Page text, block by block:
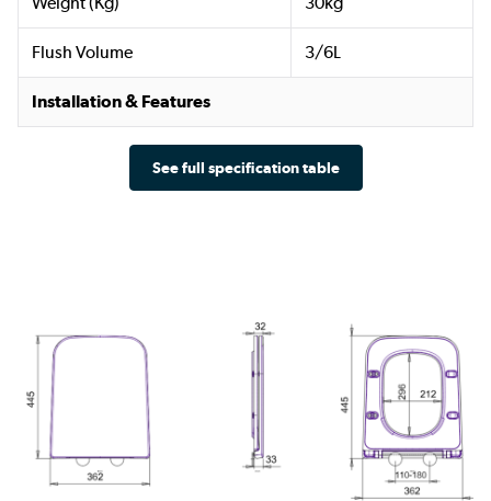
Flush Volume 3/6L
Installation & Features
See full specification table